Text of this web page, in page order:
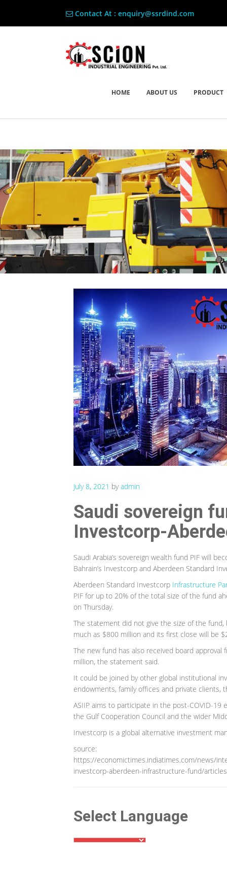
Contact At : enquiry@ssrdind.com
HOME ABOUT US PRODUCT
July 8, 2021 byadmin
Saudi sovereign
Investcorp-
Saudi Arabia’s sovereign wealth fund PIF will
Bahrain’s Investcorp and Aberdeen Standard
Aberdeen Standard Investcorp Infrastructure
PIF for up to 20% of the total size of the fund
on Thursday.
The statement did not give the size of the
much as $800 million and its first close will be
The new fund has also received board
million, the statement said.
It could be joined by other global institutional
endowments, family offices and private clients,
ASIIP aims to participate in the post-COVID-
the Gulf Cooperation Council and the wider
Investcorp is a global alternative investment
source:
https://economictimes.indiatimes.com/news/
investcorp-aberdeen-infrastructure-fund/
Select Language